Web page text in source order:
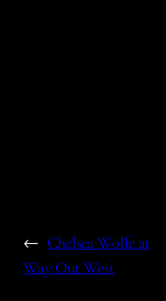
← Chelsea Wolfe at
Way Out West